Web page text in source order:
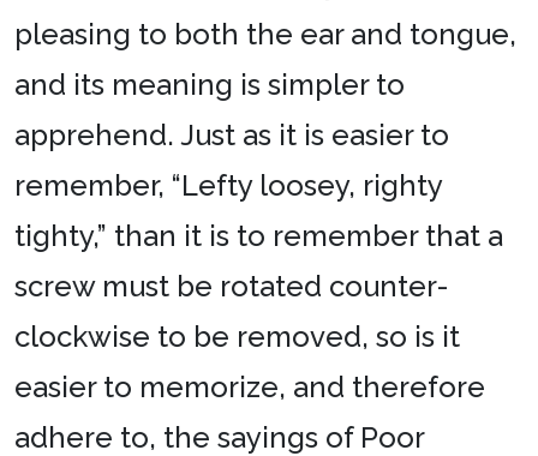
pleasing to both the ear and tongue,
and its meaning is simpler to
apprehend. Just as it is easier to
remember, “Lefty loosey, righty
tighty,” than it is to remember that a
screw must be rotated counter-
clockwise to be removed, so is it
easier to memorize, and therefore
adhere to, the sayings of Poor